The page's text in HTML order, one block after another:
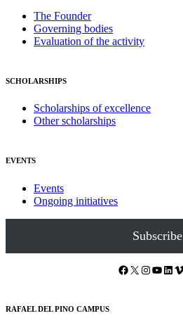
The Founder
Governing bodies
Evaluation of the activity
SCHOLARSHIPS
Scholarships of excellence
Other scholarships
EVENTS
Events
Ongoing initiatives
Subscribe
Facebook X Instagram YouTube LinkedIn Vimeo
RAFAEL DEL PINO CAMPUS